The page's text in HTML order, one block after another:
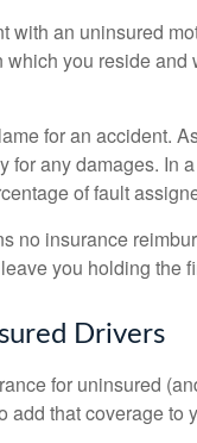
with an uninsured
you reside and
for an accident.
any damages. In a
of fault
no insurance
you holding the
Drivers
for uninsured
add that coverage to